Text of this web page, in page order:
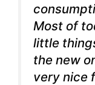
Most of
little
the new
very nice